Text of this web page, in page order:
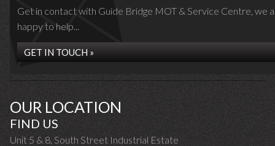
Get in contact with Guide Bridge MOT & Service Centre, we
happy to help...
GET IN TOUCH »
OUR LOCATION
FIND US
Unit 5 & 8, South Street Industrial Estate